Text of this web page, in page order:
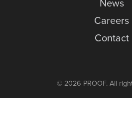
Careers
Contact
© 2026 PROOF. All